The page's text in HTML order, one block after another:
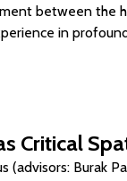
between the
in
Critical
(advisors: Burak